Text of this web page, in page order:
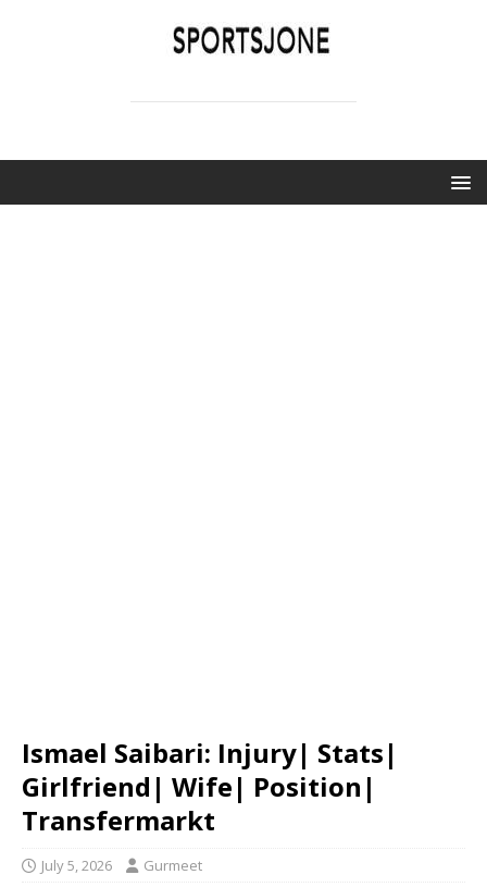
Ismael Saibari: Injury| Stats|
Girlfriend| Wife| Position|
Transfermarkt
July 5, 2026 Gurmeet